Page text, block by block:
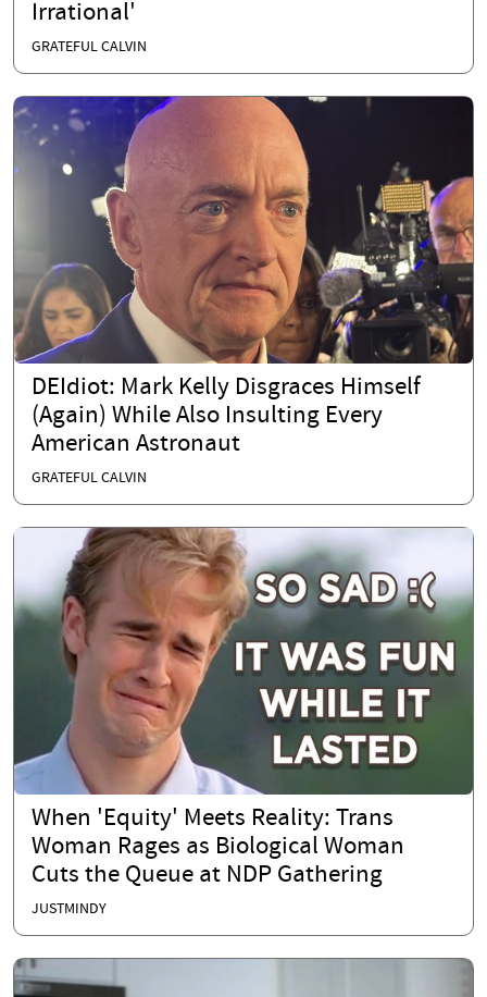
Irrational'
GRATEFUL CALVIN
DEIdiot: Mark Kelly Disgraces Himself
(Again) While Also Insulting Every
American Astronaut
GRATEFUL CALVIN
When 'Equity' Meets Reality: Trans
Woman Rages as Biological Woman
Cuts the Queue at NDP Gathering
JUSTMINDY